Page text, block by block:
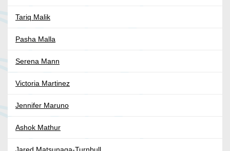
Tariq Malik
Pasha Malla
Serena Mann
Victoria Martinez
Jennifer Maruno
Ashok Mathur